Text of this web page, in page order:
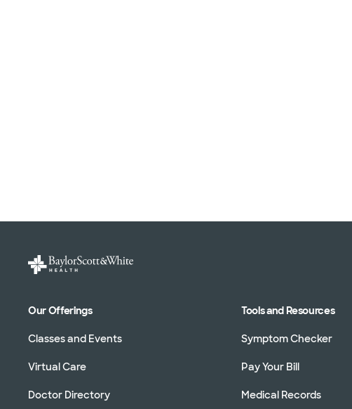
Our Offerings
Classes and Events
Virtual Care
Doctor Directory
Tools and Resources
Symptom Checker
Pay Your Bill
Medical Records